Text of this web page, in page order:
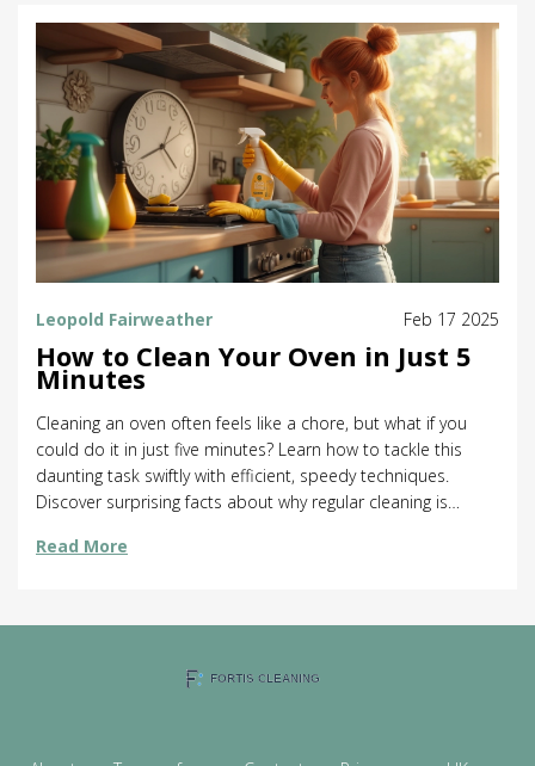
Leopold Fairweather Feb 17 2025
How to Clean Your Oven in Just 5
Minutes
Cleaning an oven often feels like a chore, but what if you
could do it in just five minutes? Learn how to tackle this
daunting task swiftly with efficient, speedy techniques.
Discover surprising facts about why regular cleaning is
article provides actionable tips and easy steps to maintain
Read More